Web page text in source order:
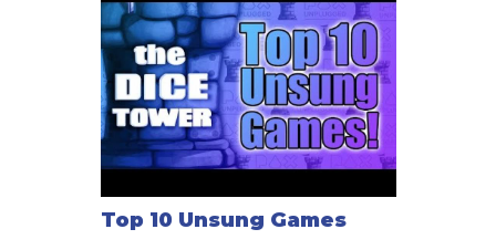
Top 10 Unsung Games